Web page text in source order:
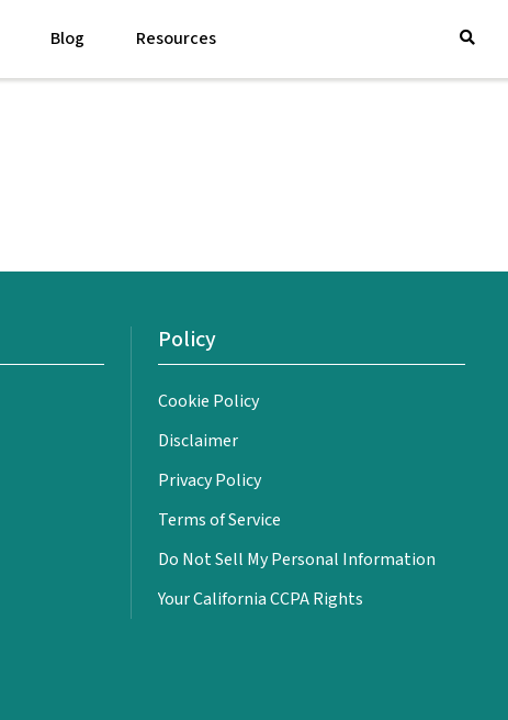
Blog Resources
Policy
Cookie Policy
Disclaimer
Privacy Policy
Terms of Service
Do Not Sell My Personal Information
Your California CCPA Rights